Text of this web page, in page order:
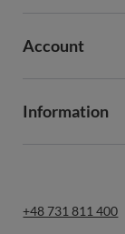
Account
Information
+48 731 811 400